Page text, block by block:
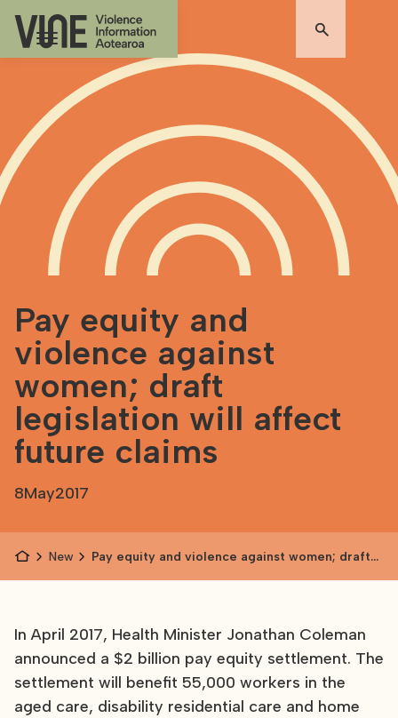
Pay equity and
violence against
women; draft
legislation will affect
future claims
8May2017
News
Pay equity and violence against women; draft
In April 2017, Health Minister Jonathan Coleman
announced a $2 billion pay equity settlement. The
settlement will benefit 55,000 workers in the
aged care, disability residential care and home